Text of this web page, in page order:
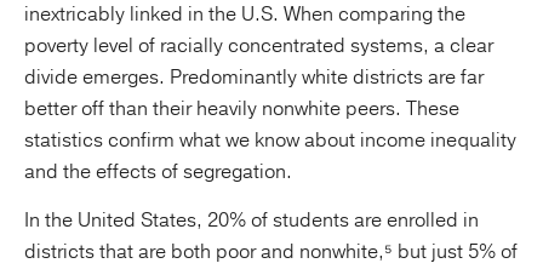
inextricably linked in the U.S. When comparing the
poverty level of racially concentrated systems, a clear
divide emerges. Predominantly white districts are far
better off than their heavily nonwhite peers. These
statistics confirm what we know about income inequality
and the effects of segregation.
In the United States, 20% of students are enrolled in
districts that are both poor and nonwhite,⁵ but just 5% of